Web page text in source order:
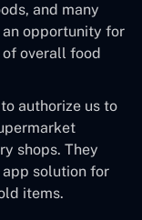
and many
an opportunity for
overall food
authorize us to
shops. They
solution for
items.